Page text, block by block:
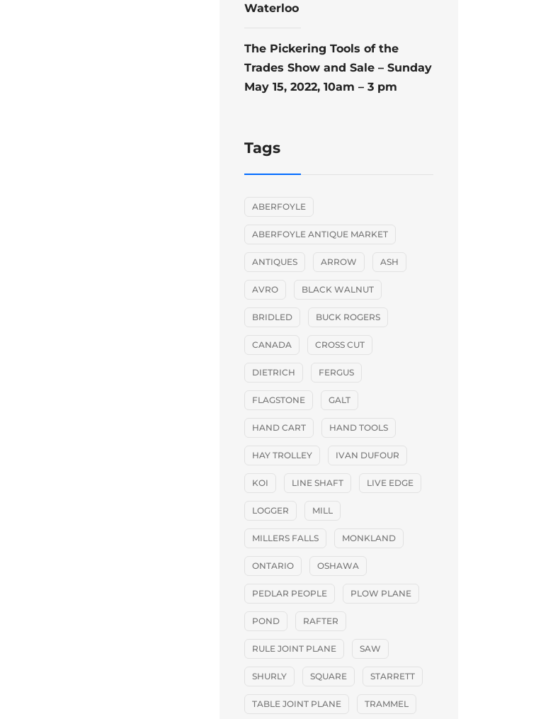
Waterloo
The Pickering Tools of the
Trades Show and Sale – Sunday
May 15, 2022, 10am – 3 pm
Tags
ABERFOYLE
ABERFOYLE ANTIQUE MARKET
ANTIQUES ARROW ASH
AVRO BLACK WALNUT
BRIDLED BUCK ROGERS
CANADA CROSS CUT
DIETRICH FERGUS
FLAGSTONE GALT
HAND CART HAND TOOLS
HAY TROLLEY IVAN DUFOUR
KOI LINE SHAFT LIVE EDGE
LOGGER MILL
MILLERS FALLS MONKLAND
ONTARIO OSHAWA
PEDLAR PEOPLE PLOW PLANE
POND RAFTER
RULE JOINT PLANE SAW
SHURLY SQUARE STARRETT
TABLE JOINT PLANE TRAMMEL